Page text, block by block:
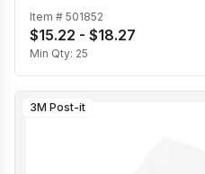
Item # 501852
$15.22 - $18.27
Min Qty: 25
3M Post-it